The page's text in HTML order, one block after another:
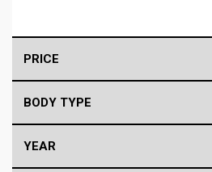
PRICE
BODY TYPE
YEAR